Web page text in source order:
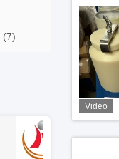
(7)
Video